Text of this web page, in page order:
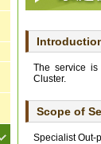
The service is
Cluster.
Scope of
Specialist Out-